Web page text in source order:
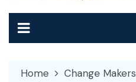
Home
Change Makers